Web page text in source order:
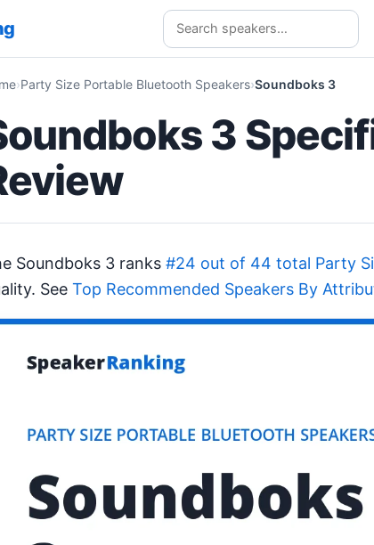
Party Size Portable Bluetooth Speakers Soundboks 3
3
Soundboks 3 ranks #24 out of 44 total Party
See Top Recommended Speakers By